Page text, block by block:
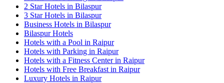
2 Star Hotels in Bilaspur
3 Star Hotels in Bilaspur
Business Hotels in Bilaspur
Bilaspur Hotels
Hotels with a Pool in Raipur
Hotels with Parking in Raipur
Hotels with a Fitness Center in Raipur
Hotels with Free Breakfast in Raipur
Luxury Hotels in Raipur